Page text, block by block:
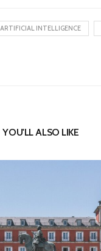
ARTIFICIAL INTELLIGENCE
YOU'LL ALSO LIKE